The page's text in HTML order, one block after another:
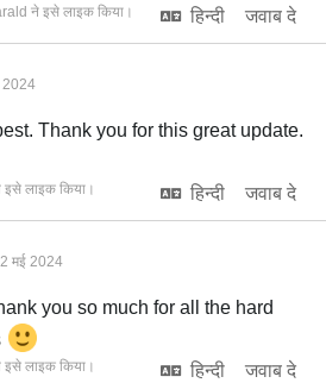
हिन्दी
जवाब दे
ने इसे लाइक किया ।
2024
Thank you for this great update.
हिन्दी
जवाब दे
इसे लाइक किया ।
2 मई 2024
you so much for all the hard
हिन्दी
जवाब दे
इसे लाइक किया ।